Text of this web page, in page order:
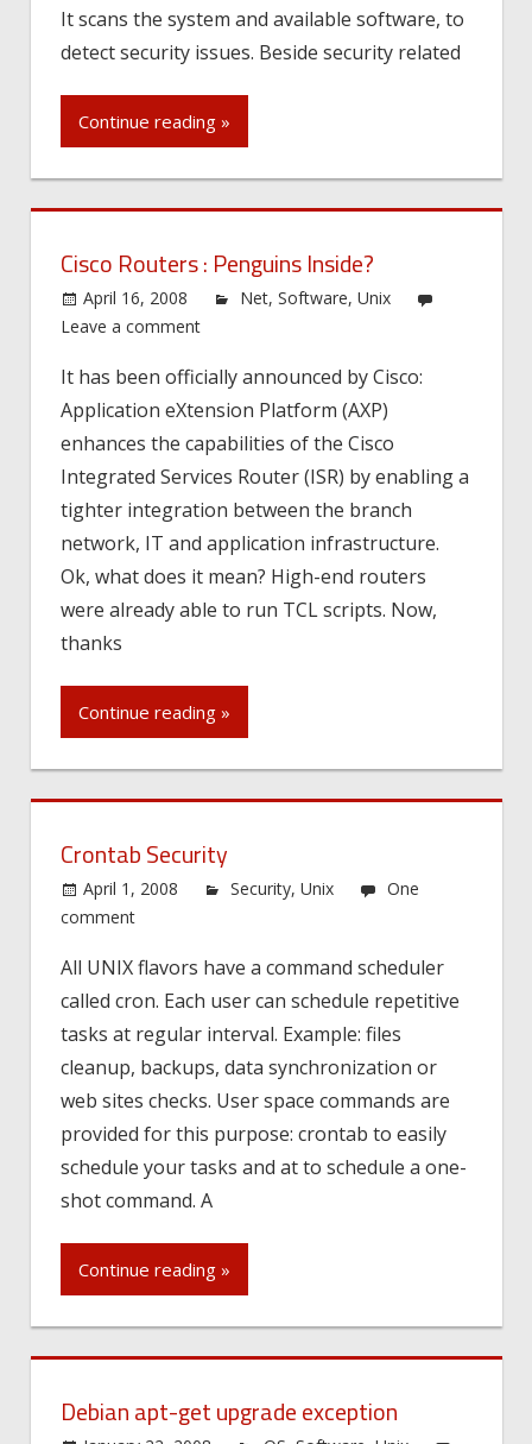
It scans the system and available software, to
detect security issues. Beside security related
Continue reading »
Cisco Routers : Penguins Inside?
April 16, 2008 Net,Software,Unix
Leave a comment
It has been officially announced by Cisco:
Application eXtension Platform (AXP)
enhances the capabilities of the Cisco
Integrated Services Router (ISR) by enabling a
tighter integration between the branch
network, IT and application infrastructure.
Ok, what does it mean? High-end routers
were already able to run TCL scripts. Now,
thanks
Continue reading »
Crontab Security
April 1, 2008 Security,Unix
One
comment
All UNIX flavors have a command scheduler
called cron. Each user can schedule repetitive
tasks at regular interval. Example: files
cleanup, backups, data synchronization or
web sites checks. User space commands are
provided for this purpose: crontab to easily
schedule your tasks and at to schedule a one-
shot command. A
Continue reading »
Debian apt-get upgrade exception